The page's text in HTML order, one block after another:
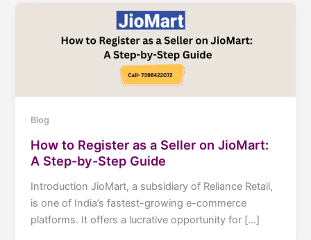
Blog
How to Register as a Seller on JioMart:
A Step-by-Step Guide
Introduction JioMart, a subsidiary of Reliance Retail,
is one of India’s fastest-growing e-commerce
platforms. It offers a lucrative opportunity for […]